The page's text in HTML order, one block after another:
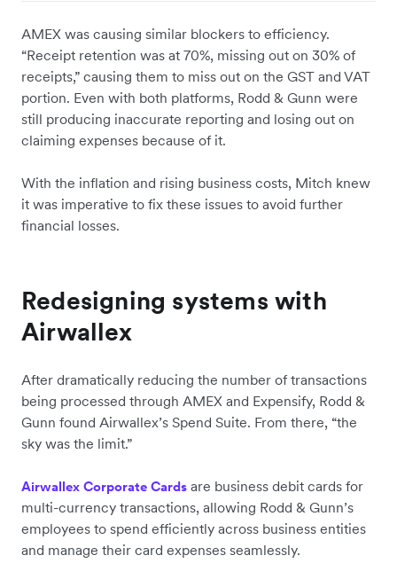
AMEX was causing similar blockers to efficiency.
“Receipt retention was at 70%, missing out on 30% of
receipts,” causing them to miss out on the GST and VAT
portion. Even with both platforms, Rodd & Gunn were
still producing inaccurate reporting and losing out on
claiming expenses because of it.
With the inflation and rising business costs, Mitch knew
it was imperative to fix these issues to avoid further
financial losses.
Redesigning systems with
Airwallex
After dramatically reducing the number of transactions
being processed through AMEX and Expensify, Rodd &
Gunn found Airwallex’s Spend Suite. From there, “the
sky was the limit.”
Airwallex Corporate Cards are business debit cards for
multi-currency transactions, allowing Rodd & Gunn’s
employees to spend efficiently across business entities
and manage their card expenses seamlessly.